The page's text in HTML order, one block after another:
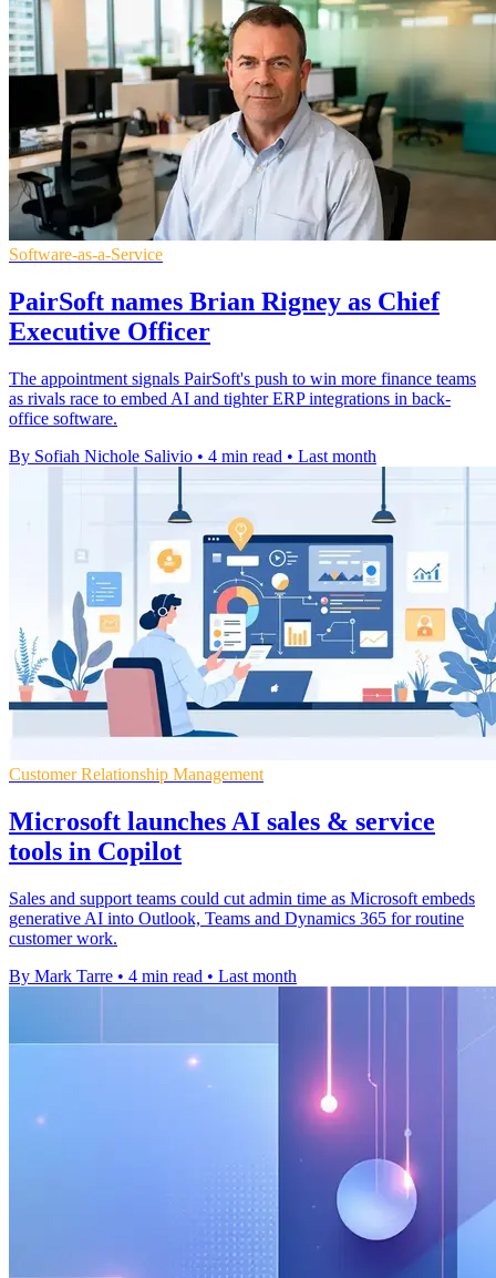
Software-as-a-Service
PairSoft names Brian Rigney as Chief
Executive Officer
The appointment signals PairSoft's push to win more finance teams
as rivals race to embed AI and tighter ERP integrations in back-
office software.
By Sofiah Nichole Salivio • 4 min read • Last month
Customer Relationship Management
Microsoft launches AI sales & service
tools in Copilot
Sales and support teams could cut admin time as Microsoft embeds
generative AI into Outlook, Teams and Dynamics 365 for routine
customer work.
By Mark Tarre • 4 min read • Last month